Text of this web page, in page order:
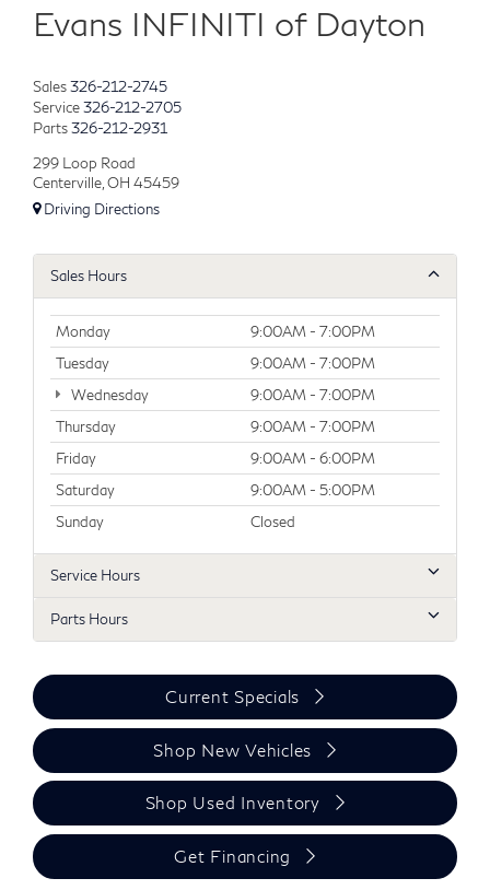
Evans INFINITI of Dayton
Sales326-212-2745
Service326-212-2705
Parts326-212-2931
299 Loop Road
Centerville, OH 45459
Driving Directions
Sales Hours
Monday
9:00AM - 7:00PM
Tuesday
9:00AM - 7:00PM
Wednesday
9:00AM - 7:00PM
Thursday
9:00AM - 7:00PM
Friday
9:00AM - 6:00PM
Saturday
9:00AM - 5:00PM
Sunday
Closed
Service Hours
Parts Hours
Current Specials
Shop New Vehicles
Shop Used Inventory
Get Financing